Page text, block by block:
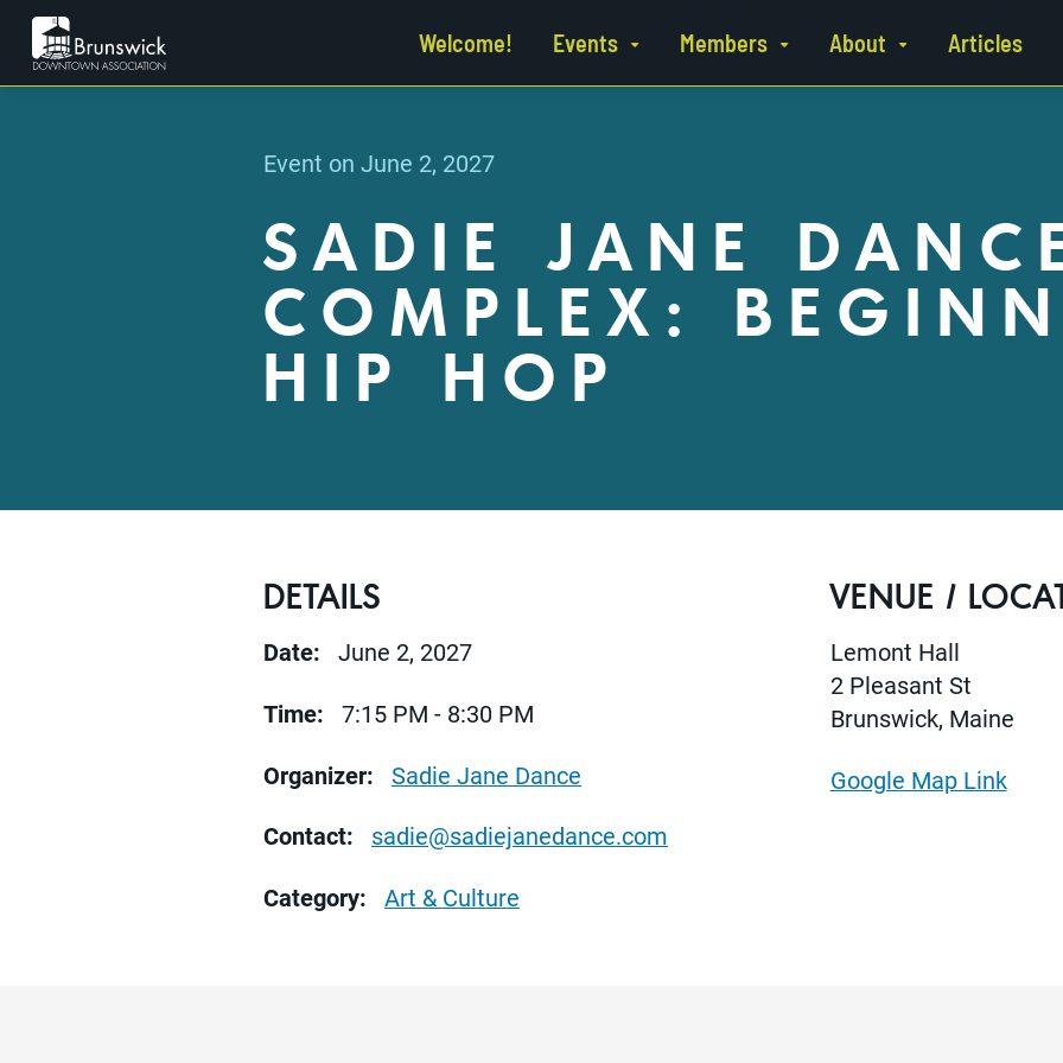
Welcome! Events Members About Articles
Event on June 2, 2027
SADIE JANE
COMPLEX:
HIP HOP
DETAILS
Date: June 2, 2027
Time: 7:15 PM - 8:30 PM
Organizer: Sadie Jane Dance
Contact: sadie@sadiejanedance.com
Category: Art & Culture
VENUE /
Lemont Hall
2 Pleasant St
Brunswick, Maine
Google Map Link